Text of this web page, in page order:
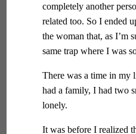
completely another
related too. So I ended
the woman that, as I’m
same trap where I was
There was a time in
had a family, I had two
lonely.
It was before I realized